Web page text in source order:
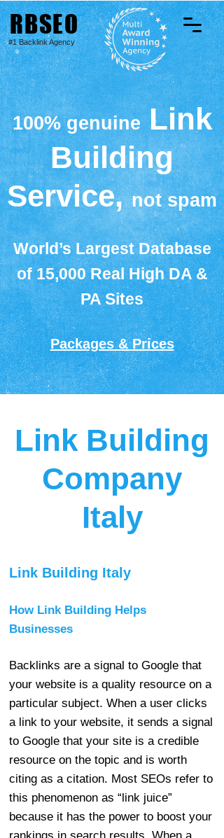
RBSEO
#1 Backlink Agency
100% genuine Link
Building
Service,not spam
World’s Largest Database
of 15,000 Real High DA &
PA Sites
Packages & Prices
Link Building
Company
Italy
Link Building Italy
How Link Building Helps
Businesses
Backlinks are a signal to Google that
your website is a quality resource on a
particular subject. When a user clicks
a link to your website, it sends a signal
to Google that your site is a credible
resource on the topic and is worth
citing as a citation. Most SEOs refer to
this phenomenon as “link juice”
because it has the power to boost your